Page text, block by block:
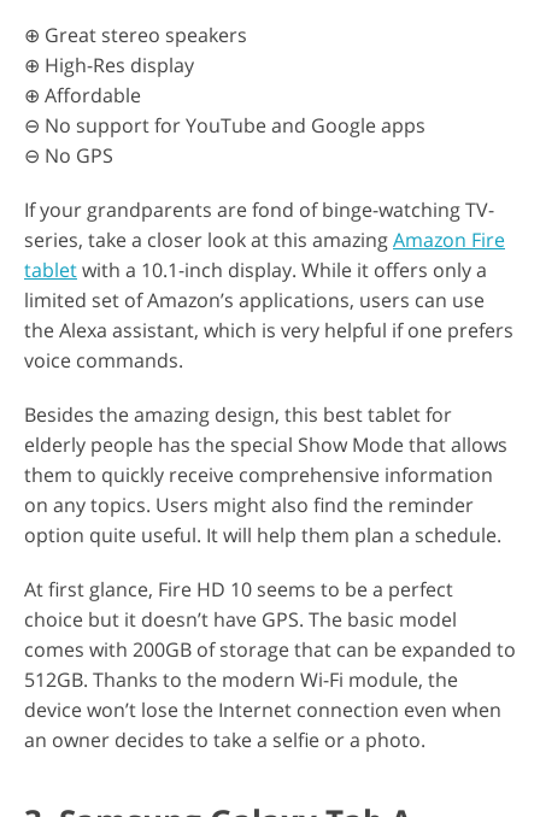
⊕ Great stereo speakers
⊕ High-Res display
⊕ Affordable
⊖ No support for YouTube and Google apps
⊖ No GPS
If your grandparents are fond of binge-watching TV-
series, take a closer look at this amazingAmazon Fire
tabletwith a 10.1-inch display. While it offers only a
limited set of Amazon’s applications, users can use
the Alexa assistant, which is very helpful if one prefers
voice commands.
Besides the amazing design, this best tablet for
elderly people has the special Show Mode that allows
them to quickly receive comprehensive information
on any topics. Users might also find the reminder
option quite useful. It will help them plan a schedule.
At first glance, Fire HD 10 seems to be a perfect
choice but it doesn’t have GPS. The basic model
comes with 200GB of storage that can be expanded to
512GB. Thanks to the modern Wi-Fi module, the
device won’t lose the Internet connection even when
an owner decides to take a selfie or a photo.